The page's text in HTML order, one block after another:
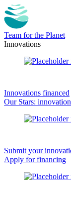
Team for the Planet
Innovations
Innovations financed
Our Stars:
Submit your
Apply for financing